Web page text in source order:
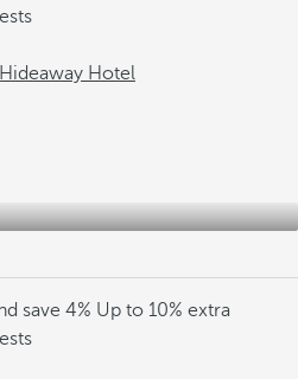
Hotel
save 4% Up to 10% extra